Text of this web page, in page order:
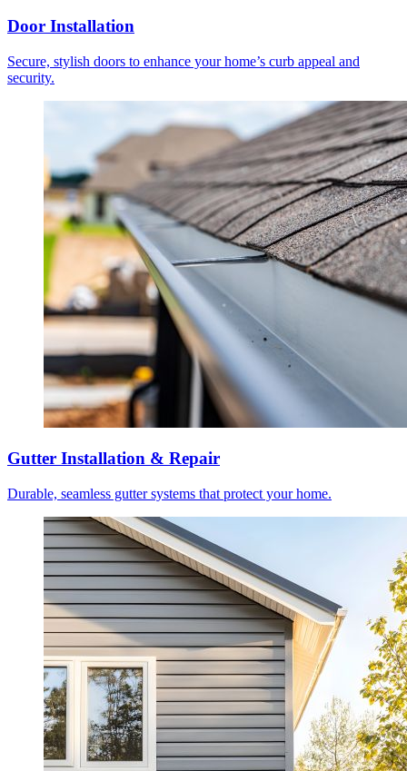
Door Installation
Secure, stylish doors to enhance your home’s curb appeal and
security.
Gutter Installation & Repair
Durable, seamless gutter systems that protect your home.